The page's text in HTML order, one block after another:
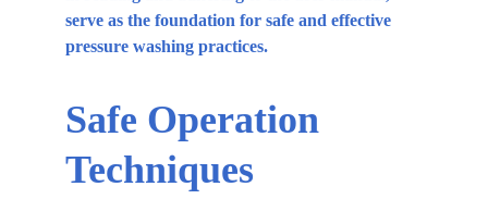
serve as the foundation for safe and effective
pressure washing practices.
Safe Operation
Techniques